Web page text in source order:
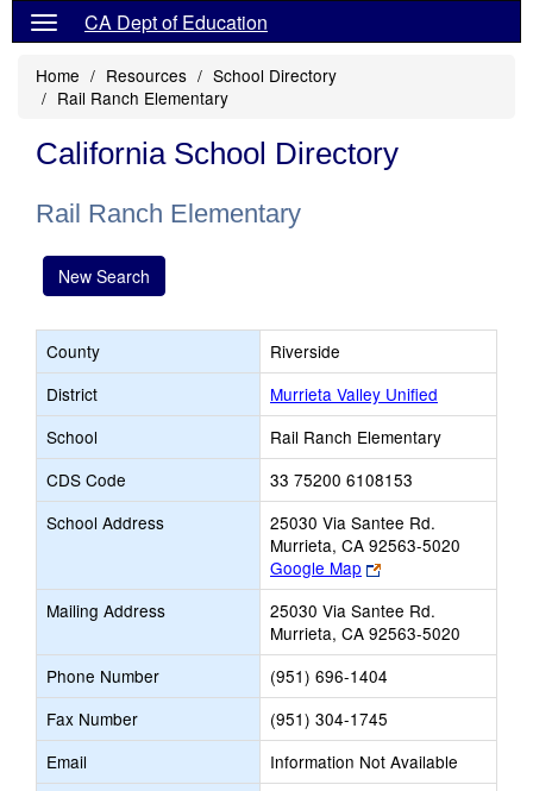
CA Dept of Education
Home Resources
School Directory
Rail Ranch Elementary
California School Directory
Rail Ranch Elementary
New Search
County
Riverside
District
Murrieta Valley Unified
School
Rail Ranch Elementary
CDS Code
33 75200 6108153
School Address
25030 Via Santee Rd.
Murrieta, CA 92563-5020
Google Map
Link
opens
new
browser
tab
Mailing Address
25030 Via Santee Rd.
Murrieta, CA 92563-5020
Phone Number
(951) 696-1404
Fax Number
(951) 304-1745
Email
Information Not Available